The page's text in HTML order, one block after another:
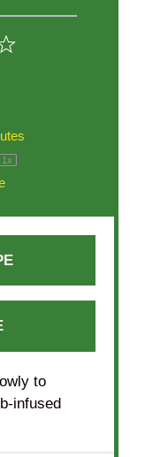
5
1x
to
infused